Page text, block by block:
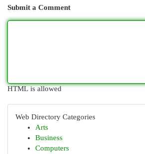
Submit a Comment
HTML is allowed
Web Directory Categories
Arts
Business
Computers